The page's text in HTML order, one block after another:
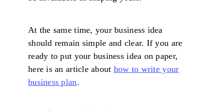
At the same time, your business idea
should remain simple and clear. If you are
ready to put your business idea on paper,
here is an article about how to write your
business plan.